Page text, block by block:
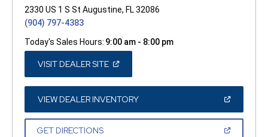
2330 US 1 S St Augustine, FL 32086
(904) 797-4383
Today's Sales Hours: 9:00 am - 8:00 pm
VISIT DEALER SITE(OPEN
A
NEW
WINDOW)
VIEW DEALER INVENTORY(OPEN
A
GET DIRECTIONS(OPEN